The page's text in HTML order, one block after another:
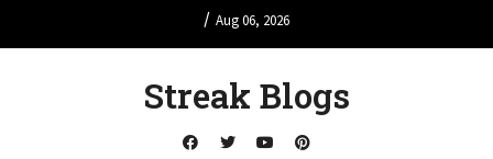
/ Aug 06, 2026
Streak Blogs